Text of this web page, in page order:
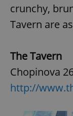
crunchy,
Tavern are
The Tavern
Chopinova
http://